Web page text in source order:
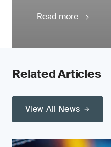
Read more
Related Articles
View All News